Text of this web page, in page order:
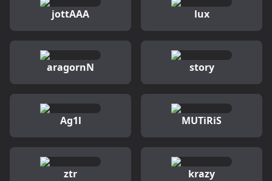
jottAAA lux
aragornN story
Ag1l MUTiRiS
ztr krazy